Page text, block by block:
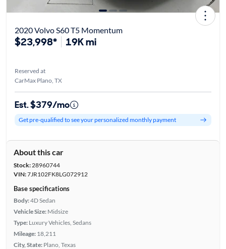
2020 Volvo S60 T5 Momentum
$23,998* 19K mi
Reserved at
CarMax Plano, TX
Est. $379/mo
Get pre-qualified to see your personalized monthly payment
About this car
Stock:28960744
VIN:7JR102FK8LG072912
Base specifications
Body:4D Sedan
Vehicle Size: Midsize
Type: Luxury Vehicles, Sedans
Mileage: 18,211
City, State: Plano, Texas